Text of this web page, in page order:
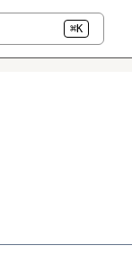
⌘K